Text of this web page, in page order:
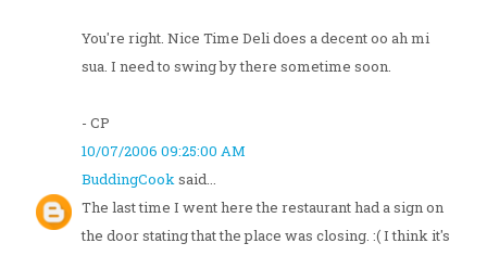
You're right. Nice Time Deli does a decent oo ah mi
sua. I need to swing by there sometime soon.
- CP
10/07/2006 09:25:00 AM
BuddingCooksaid...
The last time I went here the restaurant had a sign on
the door stating that the place was closing. :( I think it's